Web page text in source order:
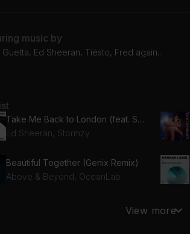
music by
Guetta, Ed Sheeran, Tiësto, Fred again..
Take Me Back to London (feat. Stormzy)
Ed Sheeran, Stormzy
Beautiful Together (Genix Remix)
Above & Beyond, OceanLab
View more